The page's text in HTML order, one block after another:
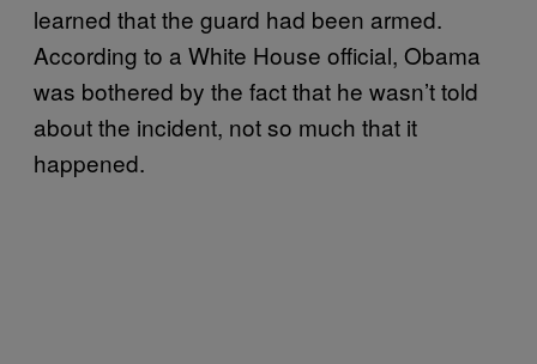
learned that the guard had been armed.
According to a White House official, Obama
was bothered by the fact that he wasn’t told
about the incident, not so much that it
happened.